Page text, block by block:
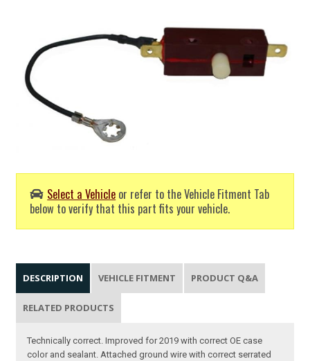
Select a Vehicle or refer to the Vehicle Fitment Tab
below to verify that this part fits your vehicle.
DESCRIPTION VEHICLE FITMENT PRODUCT Q&A
RELATED PRODUCTS
Technically correct. Improved for 2019 with correct OE case
color and sealant. Attached ground wire with correct serrated